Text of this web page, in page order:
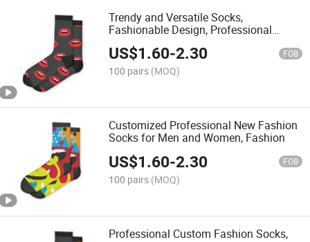
Trendy and Versatile Socks,
Fashionable Design, Professional
Customized MID-Calf Socks
US$1.60-2.30 FOB
100 pairs (MOQ)
Customized Professional New Fashion
Socks for Men and Women, Fashion
US$1.60-2.30 FOB
100 pairs (MOQ)
Professional Custom Fashion Socks,